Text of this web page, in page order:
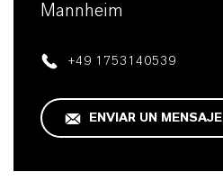
Mannheim
+49 1753140539
ENVIAR UN MENSAJE